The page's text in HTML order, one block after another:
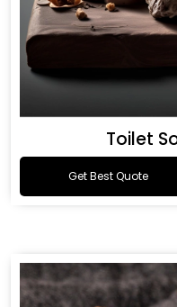
Toilet
Get Best Quote